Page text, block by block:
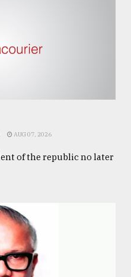
AUG 07, 2026
of the republic no later